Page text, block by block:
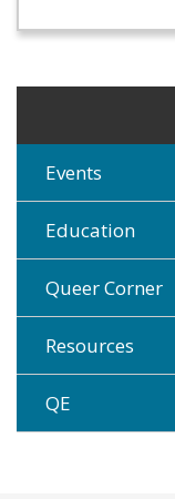
Events
Education
Queer Corner
Resources
QE